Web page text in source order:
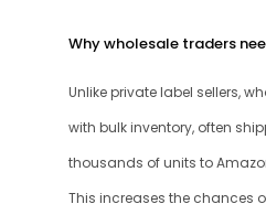
Why wholesale traders
Unlike private label sellers,
with bulk inventory, often
thousands of units to
This increases the chances